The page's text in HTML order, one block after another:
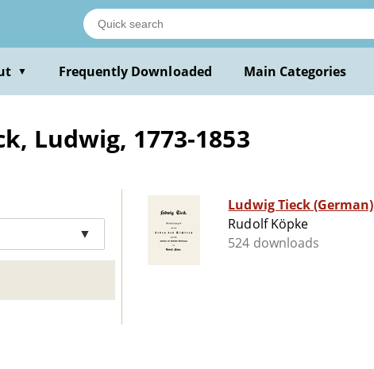
▼ Frequently Downloaded Main Categories
Ludwig, 1773-1853
▼
Ludwig Tieck (German)
Rudolf Köpke
524 downloads